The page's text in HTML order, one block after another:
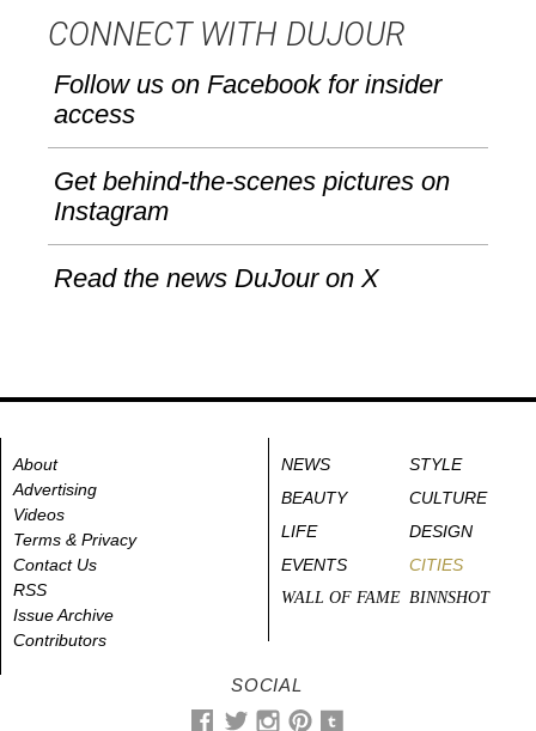
CONNECT WITH DUJOUR
Follow us on Facebook for insider
access
Get behind-the-scenes pictures on
Instagram
Read the news DuJour on X
About
Advertising
Videos
Terms & Privacy
Contact Us
RSS
Issue Archive
Contributors
NEWS
STYLE
BEAUTY
CULTURE
LIFE
DESIGN
EVENTS
CITIES
WALL OF FAME BINNSHOT
SOCIAL